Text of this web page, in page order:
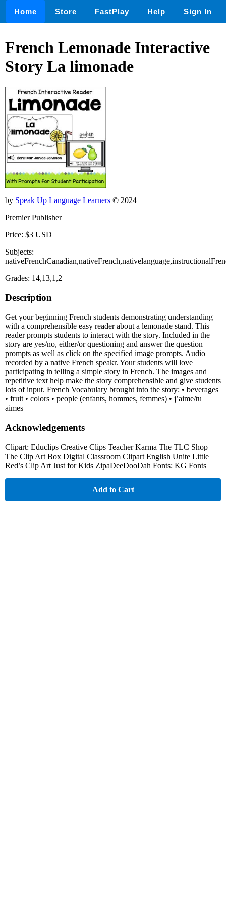
Home Store FastPlay Help Sign In
French Lemonade Interactive
Story La limonade
by Speak Up Language Learners © 2024
Premier Publisher
Price: $3 USD
Subjects:
Grades: 14,13,1,2
Description
Get your beginning French students demonstrating understanding
with a comprehensible easy reader about a lemonade stand. This
reader prompts students to interact with the story. Included in the
story are yes/no, either/or questioning and answer the question
prompts as well as click on the specified image prompts. Audio
recorded by a native French speakr. Your students will love
participating in telling a simple story in French. The images and
repetitive text help make the story comprehensible and give students
lots of input. French Vocabulary brought into the story: • beverages
• fruit • colors • people (enfants, hommes, femmes) • j’aime/tu
aimes
Acknowledgements
Clipart: Educlips Creative Clips Teacher Karma The TLC Shop
The Clip Art Box Digital Classroom Clipart English Unite Little
Red’s Clip Art Just for Kids ZipaDeeDooDah Fonts: KG Fonts
Add to Cart